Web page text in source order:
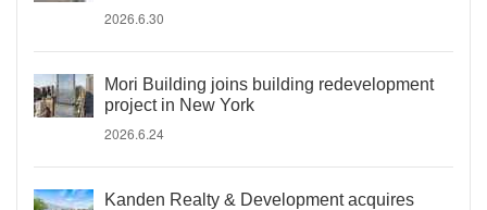
2026.6.30
Mori Building joins building redevelopment
project in New York
2026.6.24
Kanden Realty & Development acquires